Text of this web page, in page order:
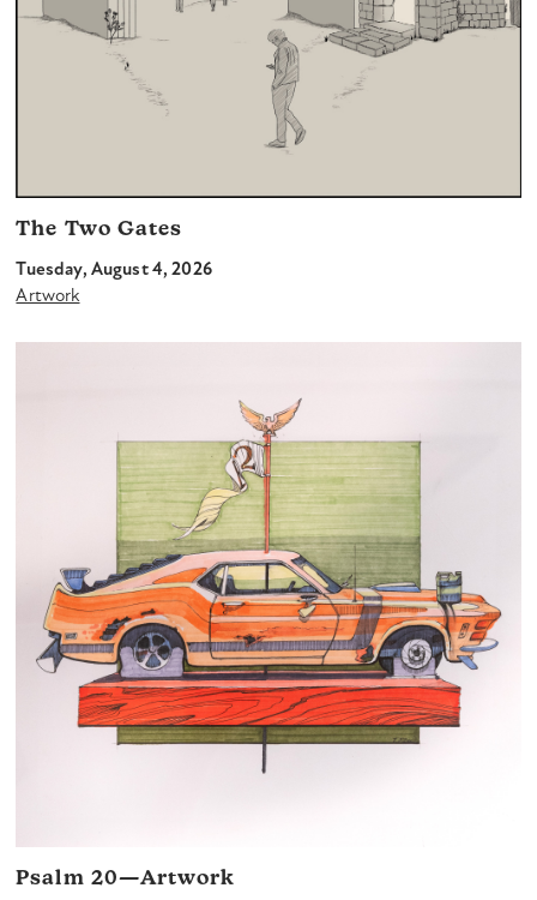
The Two Gates
Tuesday, August 4, 2026
Artwork
Psalm 20—Artwork